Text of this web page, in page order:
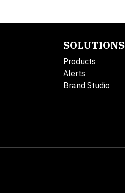
SOLUTIONS
Products
Alerts
Brand Studio